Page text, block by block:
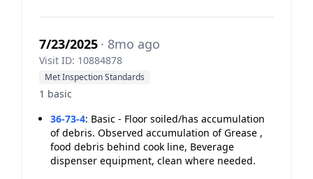
7/23/2025 · 8mo ago
Visit ID: 10884878
Met Inspection Standards
1 basic
36-73-4: Basic - Floor soiled/has accumulation
of debris. Observed accumulation of Grease ,
food debris behind cook line, Beverage
dispenser equipment, clean where needed.